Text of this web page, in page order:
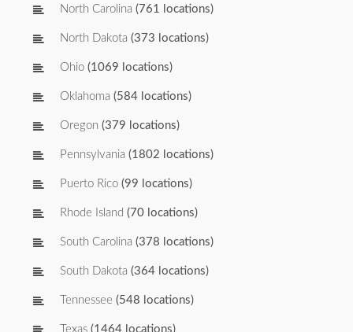
North Carolina (761 locations)
North Dakota (373 locations)
Ohio (1069 locations)
Oklahoma (584 locations)
Oregon (379 locations)
Pennsylvania (1802 locations)
Puerto Rico (99 locations)
Rhode Island (70 locations)
South Carolina (378 locations)
South Dakota (364 locations)
Tennessee (548 locations)
Texas (1464 locations)